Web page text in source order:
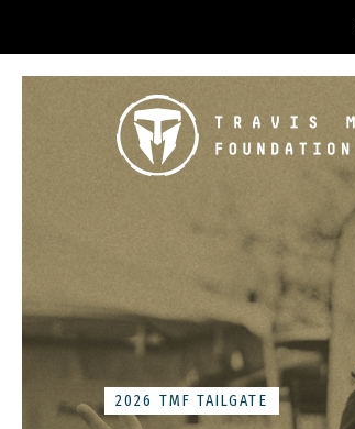
2026 TMF TAILGATE